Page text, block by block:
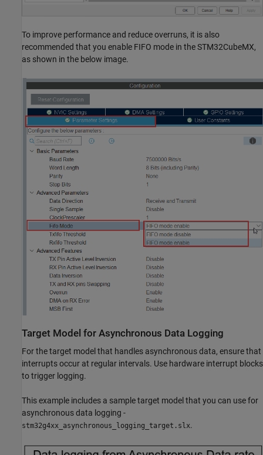
To improve performance and reduce overruns, it is also
recommended that you enable FIFO mode in the STM32CubeMX,
as shown in the below image.
Target Model for Asynchronous Data Logging
For the target model that handles asynchronous data, ensure that
interrupts occur at regular intervals. Use hardware interrupt blocks
to trigger logging.
This example includes a sample target model that you can use for
asynchronous data logging -
stm32g4xx_asynchronous_logging_target.slx.